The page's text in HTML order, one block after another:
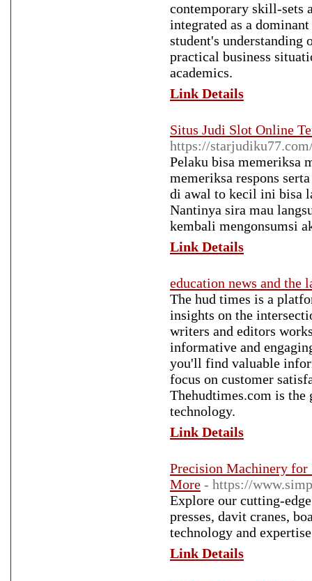
contemporary skill-sets
integrated as a
student's
practical business
academics.
Link Details
Situs Judi Slot Online
https://
Pelaku bisa memeriksa
memeriksa respons
di awal to kecil ini bisa
Nantinya sira mau
kembali mengonsumsi
Link Details
education news and the
The hud times is a
insights on the
writers and editors
informative and
you'll find valuable
focus on customer
Thehudtimes.com is the
technology.
Link Details
Precision Machinery for
More - https://
Explore our cutting-
presses, davit cranes,
technology and
Link Details